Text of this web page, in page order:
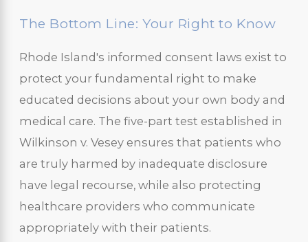
The Bottom Line: Your Right to Know
Rhode Island's informed consent laws exist to
protect your fundamental right to make
educated decisions about your own body and
medical care. The five-part test established in
Wilkinson v. Vesey ensures that patients who
are truly harmed by inadequate disclosure
have legal recourse, while also protecting
healthcare providers who communicate
appropriately with their patients.